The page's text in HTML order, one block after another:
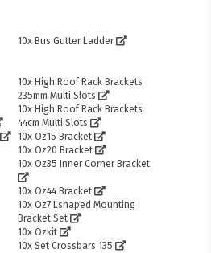
10x Bus Gutter Ladder
10x High Roof Rack Brackets
235mm Multi Slots
10x High Roof Rack Brackets
44cm Multi Slots
10x Oz15 Bracket
10x Oz20 Bracket
10x Oz35 Inner Corner Bracket
10x Oz44 Bracket
10x Oz7 Lshaped Mounting
Bracket Set
10x Ozkit
10x Set Crossbars 135